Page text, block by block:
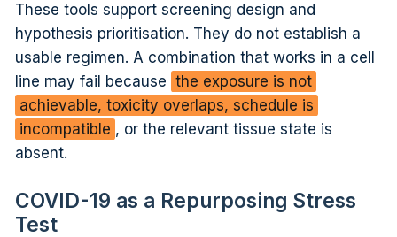
These tools support screening design and
hypothesis prioritisation. They do not establish a
usable regimen. A combination that works in a cell
line may fail because the exposure is not
achievable, toxicity overlaps, schedule is
incompatible , or the relevant tissue state is
absent.
COVID-19 as a Repurposing Stress
Test